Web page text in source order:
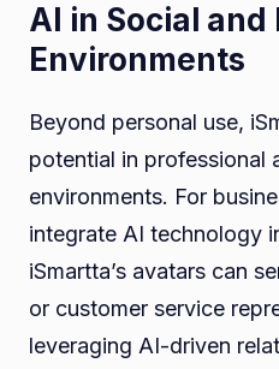
AI in Social and
Environments
Beyond personal use,
potential in professional
environments. For
integrate AI technology
iSmartta’s avatars can
or customer service
leveraging AI-driven